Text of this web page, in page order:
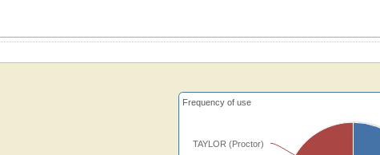
TAYLOR (Proctor)
Frequency of use